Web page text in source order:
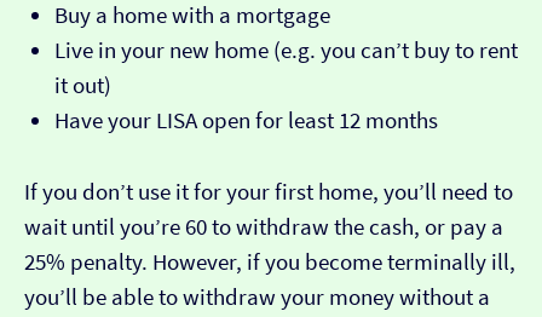
Buy a home with a mortgage
Live in your new home (e.g. you can’t buy to rent
it out)
Have your LISA open for least 12 months
If you don’t use it for your first home, you’ll need to
wait until you’re 60 to withdraw the cash, or pay a
25% penalty. However, if you become terminally ill,
you’ll be able to withdraw your money without a